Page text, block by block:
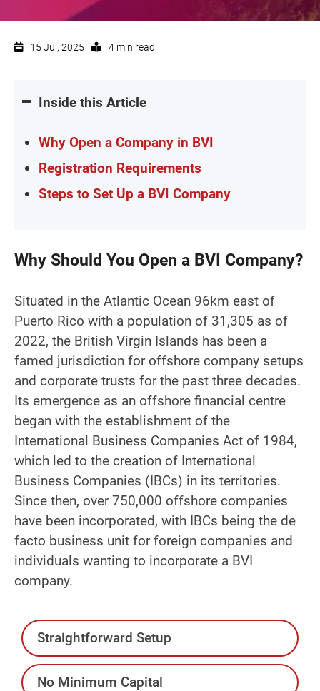
15 Jul, 2025 4 min read
Inside this Article
Why Open a Company in BVI
Registration Requirements
Steps to Set Up a BVI Company
Why Should You Open a BVI Company?
Situated in the Atlantic Ocean 96km east of
Puerto Rico with a population of 31,305 as of
2022, the British Virgin Islands has been a
famed jurisdiction for offshore company setups
and corporate trusts for the past three decades.
Its emergence as an offshore financial centre
began with the establishment of the
International Business Companies Act of 1984,
which led to the creation of International
Business Companies (IBCs) in its territories.
Since then, over 750,000 offshore companies
have been incorporated, with IBCs being the de
facto business unit for foreign companies and
individuals wanting to incorporate a BVI
company.
Straightforward Setup
No Minimum Capital